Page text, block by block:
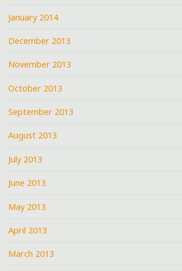
January 2014
December 2013
November 2013
October 2013
September 2013
August 2013
July 2013
June 2013
May 2013
April 2013
March 2013